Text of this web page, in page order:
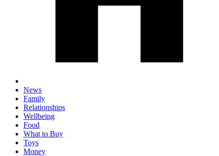
News
Family
Relationships
Wellbeing
Food
What to Buy
Toys
Money